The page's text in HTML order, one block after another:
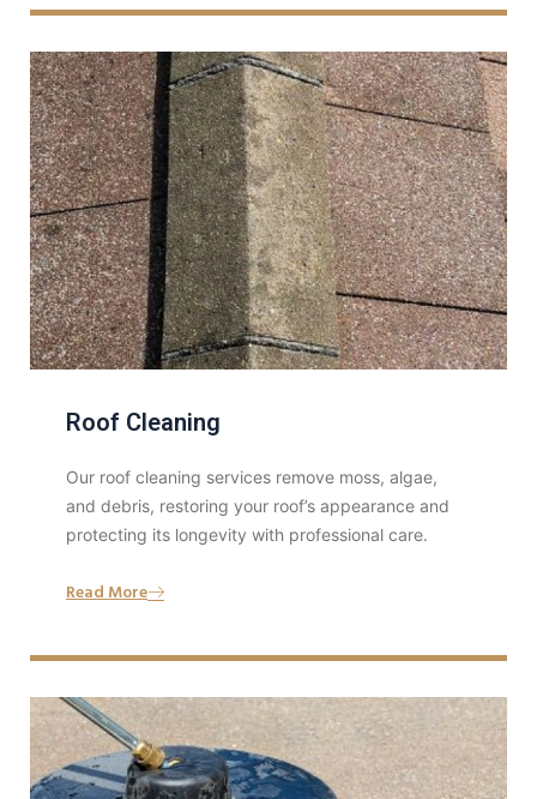
Roof Cleaning
Our roof cleaning services remove moss, algae,
and debris, restoring your roof’s appearance and
protecting its longevity with professional care.
Read More